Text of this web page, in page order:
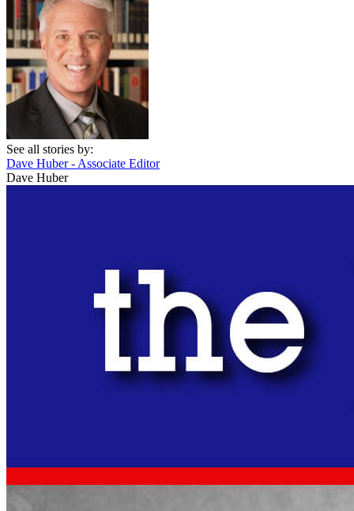
See all stories by:
Dave Huber - Associate Editor
Dave Huber